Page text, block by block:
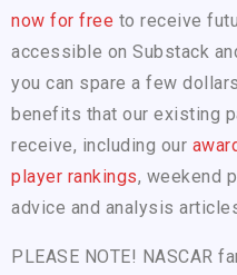
now for free to receive
accessible on Substack
you can spare a few
benefits that our existing
receive, including our
player rankings, weekend
advice and analysis
PLEASE NOTE! NASCAR